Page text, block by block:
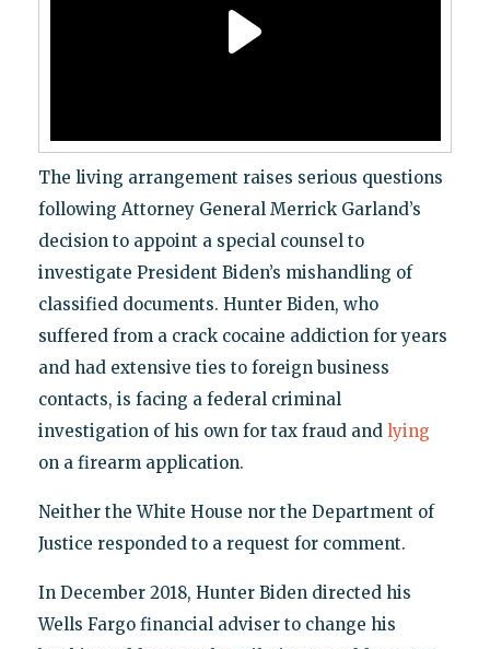
The living arrangement raises serious questions
following Attorney General Merrick Garland’s
decision to appoint a special counsel to
investigate President Biden’s mishandling of
classified documents. Hunter Biden, who
suffered from a crack cocaine addiction for years
and had extensive ties to foreign business
contacts, is facing a federal criminal
investigation of his own for tax fraud and lying
on a firearm application.
Neither the White House nor the Department of
Justice responded to a request for comment.
In December 2018, Hunter Biden directed his
Wells Fargo financial adviser to change his